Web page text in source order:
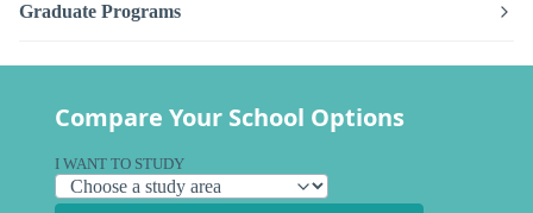
Graduate Programs
Compare Your School Options
I WANT TO STUDY